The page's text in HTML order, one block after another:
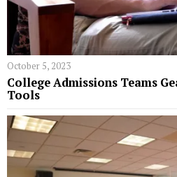
October 5, 2023
College Admissions Teams
Tools